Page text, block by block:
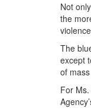
Not
the
The
except
of
For